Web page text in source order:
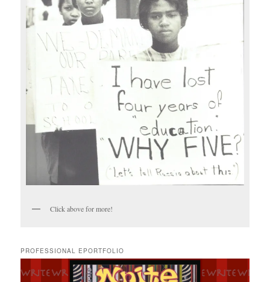
Click above for more!
PROFESSIONAL EPORTFOLIO